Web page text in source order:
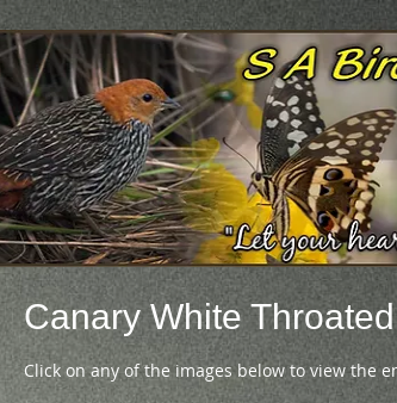
Canary White Throated
Click on any of the images below to view the